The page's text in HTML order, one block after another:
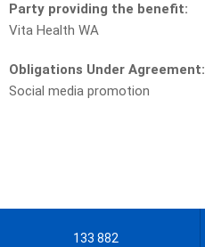
Party providing the benefit:
Vita Health WA
Obligations Under Agreement:
Social media promotion
133 882